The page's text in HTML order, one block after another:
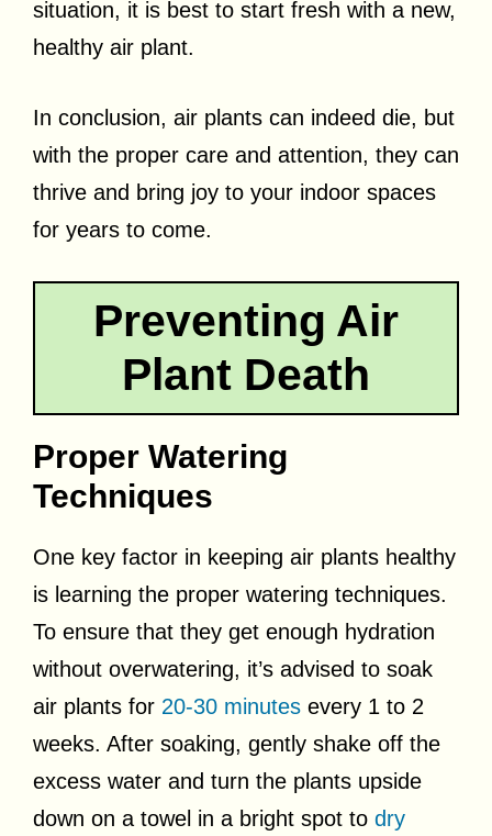
situation, it is best to start fresh with a new,
healthy air plant.
In conclusion, air plants can indeed die, but
with the proper care and attention, they can
thrive and bring joy to your indoor spaces
for years to come.
Preventing Air
Plant Death
Proper Watering
Techniques
One key factor in keeping air plants healthy
is learning the proper watering techniques.
To ensure that they get enough hydration
without overwatering, it’s advised to soak
air plants for 20-30 minutes every 1 to 2
weeks. After soaking, gently shake off the
excess water and turn the plants upside
down on a towel in a bright spot to dry